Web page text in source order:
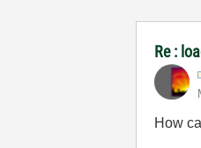
Re :
How